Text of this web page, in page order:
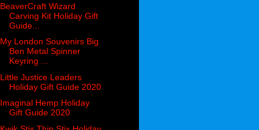
BeaverCraft Wizard
Carving Kit Holiday Gift
Guide...
My London Souvenirs Big
Ben Metal Spinner
Keyring ...
Little Justice Leaders
Holiday Gift Guide 2020
Imaginal Hemp Holiday
Gift Guide 2020